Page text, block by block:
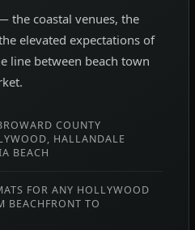
the coastal venues, the
elevated expectations of
line between beach town
COUNTY
HALLANDALE
BEACH
FOR ANY HOLLYWOOD
BEACHFRONT TO